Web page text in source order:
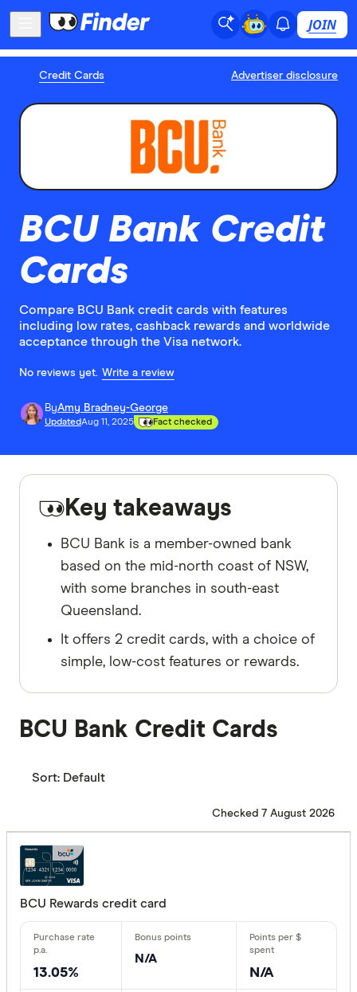
JOIN
Credit Cards Advertiser disclosure
BCU Bank Credit
Cards
Compare BCU Bank credit cards with features
including low rates, cashback rewards and worldwide
acceptance through the Visa network.
No reviews yet. Write a review
ByAmy Bradney-George
UpdatedAug 11, 2025 Fact checked
Key takeaways
BCU Bank is a member-owned bank
based on the mid-north coast of NSW,
with some branches in south-east
Queensland.
It offers 2 credit cards, with a choice of
simple, low-cost features or rewards.
BCU Bank Credit Cards
Sort: Default
Checked 7 August 2026
BCU Rewards credit card
13.05%
N/A
N/A